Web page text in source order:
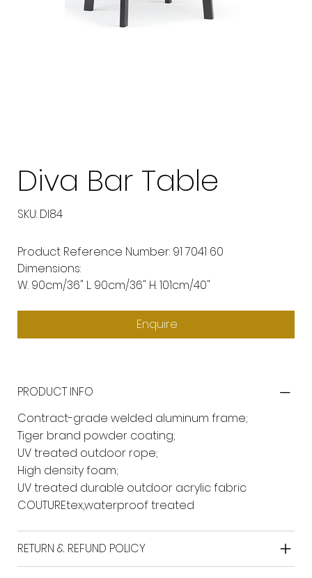
Diva Bar Table
SKU: SKU
DI84
DI84
Product Reference Number: 91 7041 60
Dimensions:
W. 90cm/36" L. 90cm/36" H. 101cm/40"
Enquire
PRODUCT INFO
Contract-grade welded aluminum frame;
Tiger brand powder coating;
UV treated outdoor rope;
High density foam;
UV treated durable outdoor acrylic fabric
COUTUREtex,waterproof treated
RETURN & REFUND POLICY